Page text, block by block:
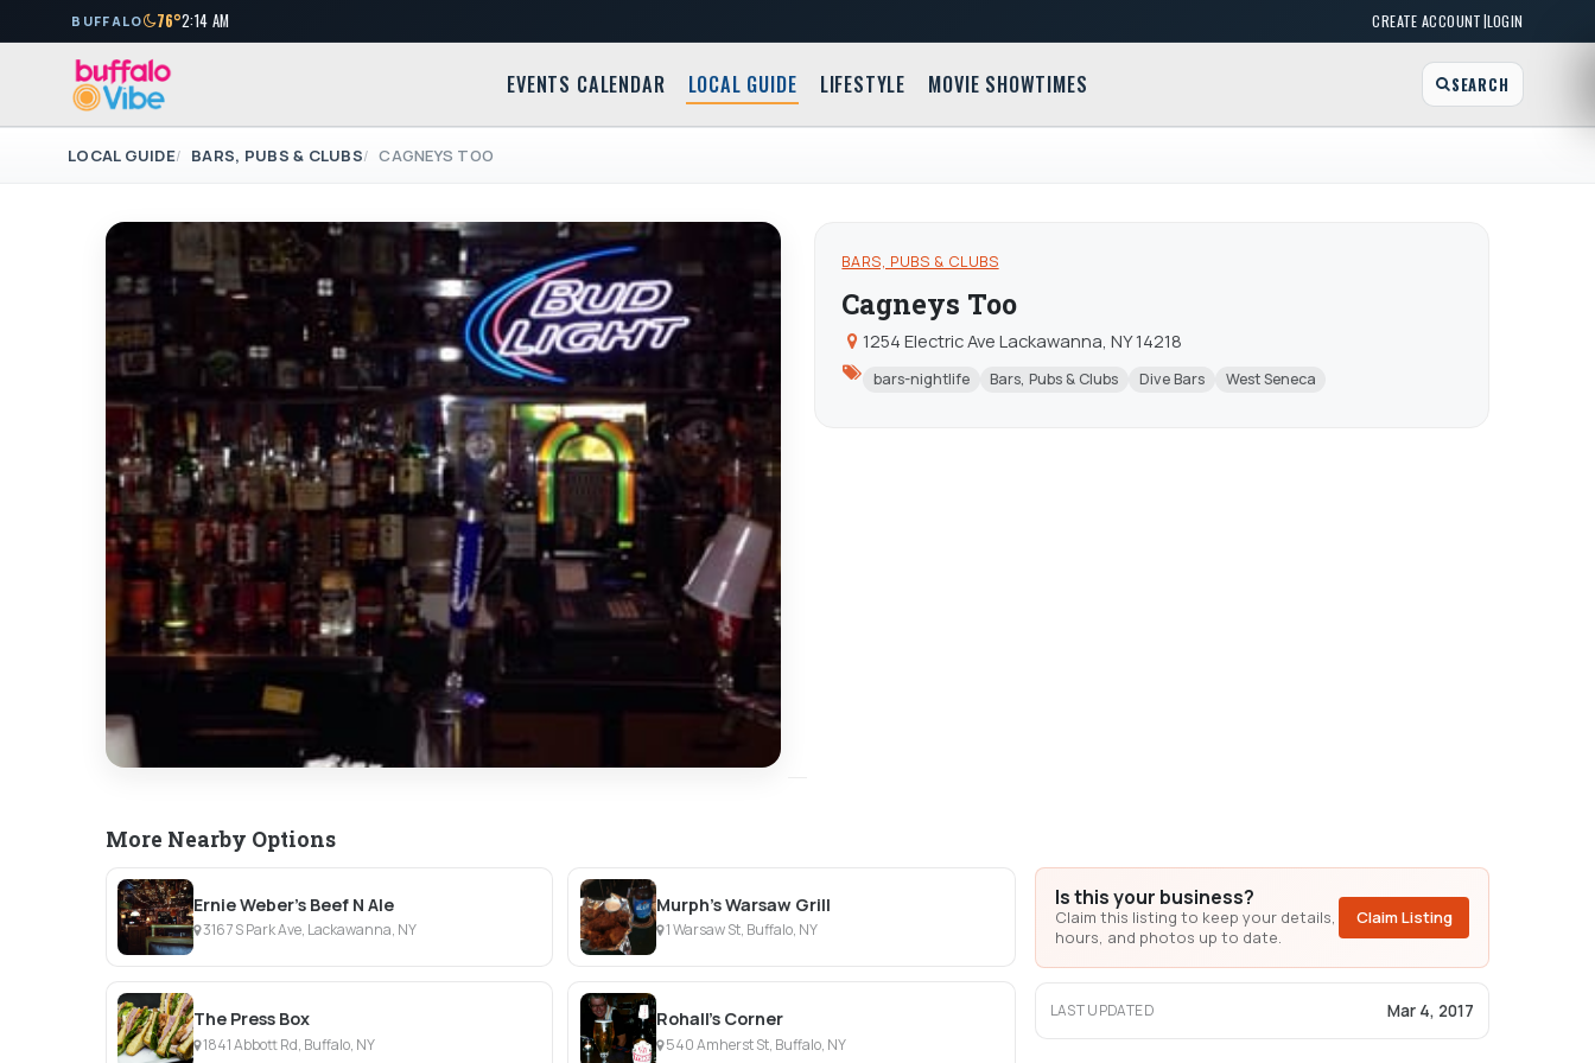
BUFFALO 76°2:14 AM CREATE ACCOUNT|LOGIN
EVENTS CALENDAR LOCAL GUIDE LIFESTYLE MOVIE SHOWTIMES SEARCH
LOCAL GUIDE BARS, PUBS & CLUBS CAGNEYS TOO
BARS, PUBS & CLUBS
Cagneys Too
1254 Electric Ave Lackawanna, NY 14218
bars-nightlife Bars, Pubs & Clubs Dive Bars West Seneca
More Nearby Options
Ernie Weber's Beef N Ale
3167 S Park Ave, Lackawanna, NY
Murph's Warsaw Grill
1 Warsaw St, Buffalo, NY
The Press Box
1841 Abbott Rd, Buffalo, NY
Rohall's Corner
540 Amherst St, Buffalo, NY
Is this your business?
Claim this listing to keep your details,
hours, and photos up to date.
Claim Listing
LAST UPDATED Mar 4, 2017